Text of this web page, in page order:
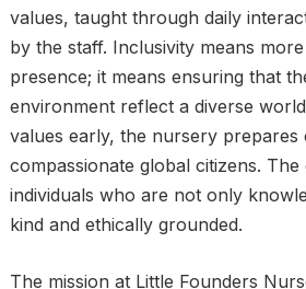
values, taught through daily
by the staff. Inclusivity means
presence; it means ensuring that
environment reflect a diverse
values early, the nursery prepares
compassionate global citizens. The
individuals who are not only
kind and ethically grounded.
The mission at Little Founders